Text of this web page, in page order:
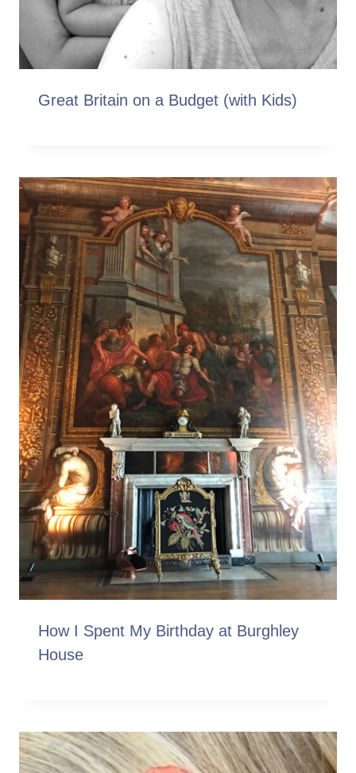
Great Britain on a Budget (with Kids)
How I Spent My Birthday at Burghley
House